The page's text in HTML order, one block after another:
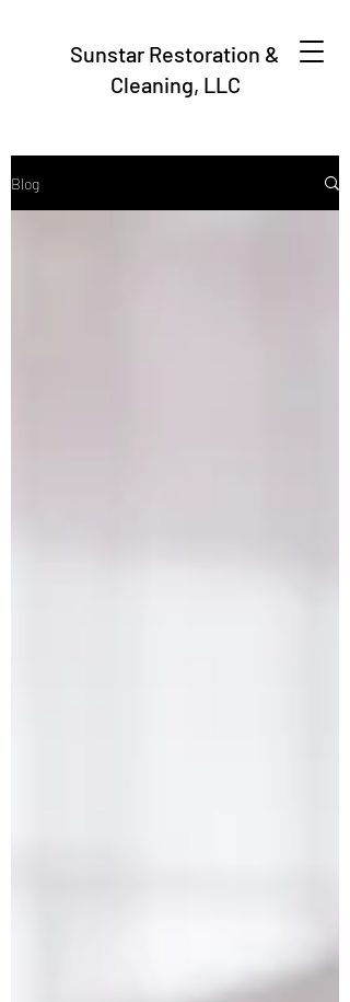
Sunstar Restoration &
Cleaning, LLC
Blog